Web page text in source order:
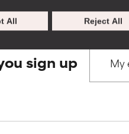
Reject All
All
offer benefit in some
offer benefit in some
sign up